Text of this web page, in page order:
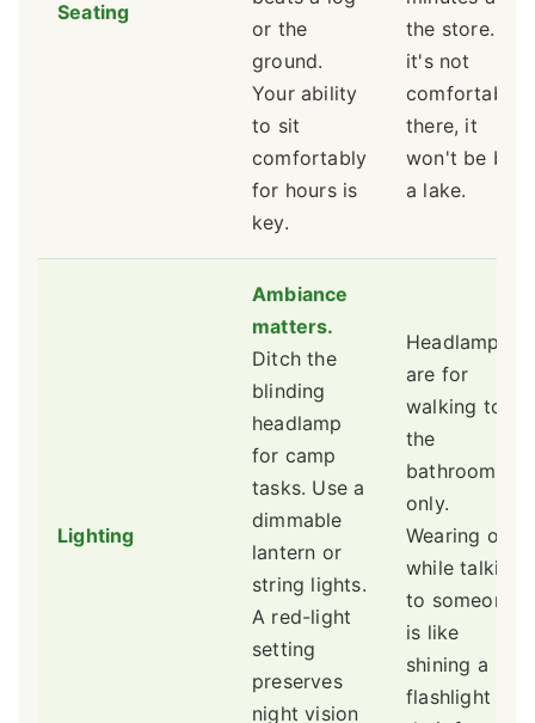
Seating
or the
ground.
Your ability
to sit
comfortably
for hours is
key.
the store. If
it's not
comfortable
there, it
won't be by
a lake.
Lighting
Ambiance
matters.
Ditch the
blinding
headlamp
for camp
tasks. Use a
dimmable
lantern or
string lights.
A red-light
setting
preserves
night vision
Headlamps
are for
walking to
the
bathroom
only.
Wearing one
while talking
to someone
is like
shining a
flashlight in